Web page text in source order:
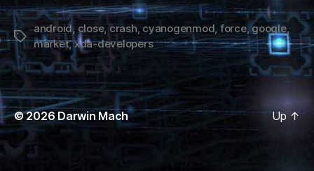
Tags
android, close, crash cyanogenmod force, google,
market,xda-developers
© 2026Darwin Mach Up↑